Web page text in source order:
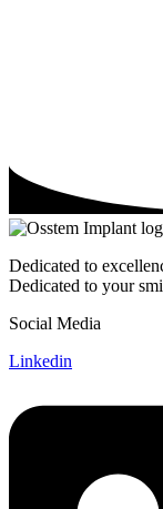
Dedicated to
Dedicated to your
Social Media
Linkedin